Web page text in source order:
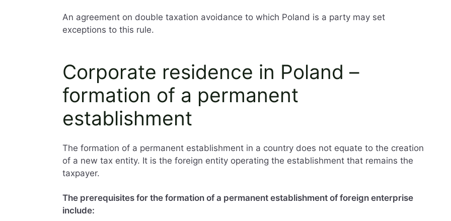
An agreement on double taxation avoidance to which Poland is a party may set
exceptions to this rule.
Corporate residence in Poland –
formation of a permanent
establishment
The formation of a permanent establishment in a country does not equate to the creation
of a new tax entity. It is the foreign entity operating the establishment that remains the
taxpayer.
The prerequisites for the formation of a permanent establishment of foreign enterprise
include: